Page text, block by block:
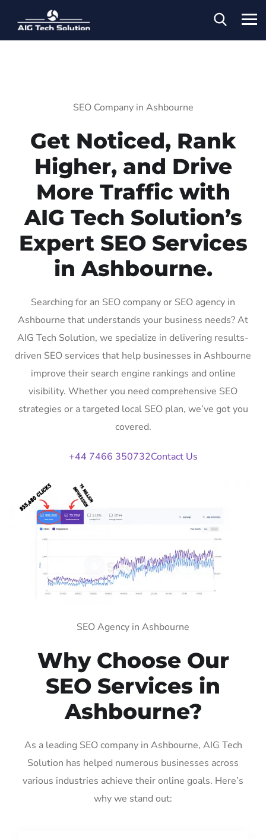
SEO Company in Ashbourne
Get Noticed, Rank
Higher, and Drive
More Traffic with
AIG Tech Solution’s
Expert SEO Services
in Ashbourne.
Searching for an SEO company or SEO agency in
Ashbourne that understands your business needs? At
AIG Tech Solution, we specialize in delivering results-
driven SEO services that help businesses in Ashbourne
improve their search engine rankings and online
visibility. Whether you need comprehensive SEO
strategies or a targeted local SEO plan, we’ve got you
covered.
+44 7466 350732Contact Us
SEO Agency in Ashbourne
Why Choose Our
SEO Services in
Ashbourne?
As a leading SEO company in Ashbourne, AIG Tech
Solution has helped numerous businesses across
various industries achieve their online goals. Here’s
why we stand out: